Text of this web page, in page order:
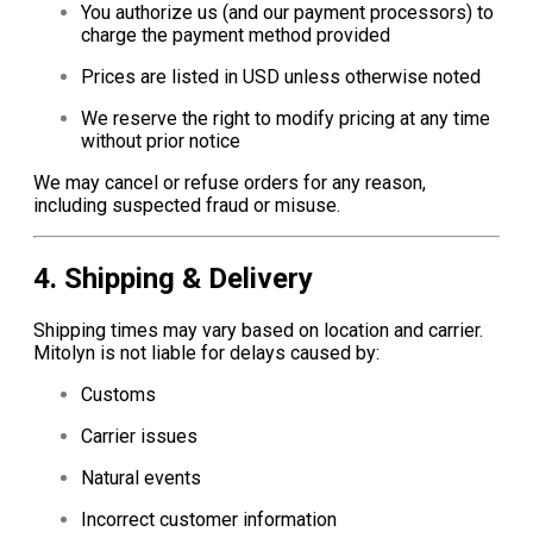
You authorize us (and our payment processors) to
charge the payment method provided
Prices are listed in USD unless otherwise noted
We reserve the right to modify pricing at any time
without prior notice
We may cancel or refuse orders for any reason,
including suspected fraud or misuse.
4. Shipping & Delivery
Shipping times may vary based on location and carrier.
Mitolyn is not liable for delays caused by:
Customs
Carrier issues
Natural events
Incorrect customer information